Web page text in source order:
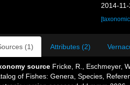
2014-
(1) Attributes (2)
source Fricke, R., Eschmeyer,
of Fishes: Genera, Species,